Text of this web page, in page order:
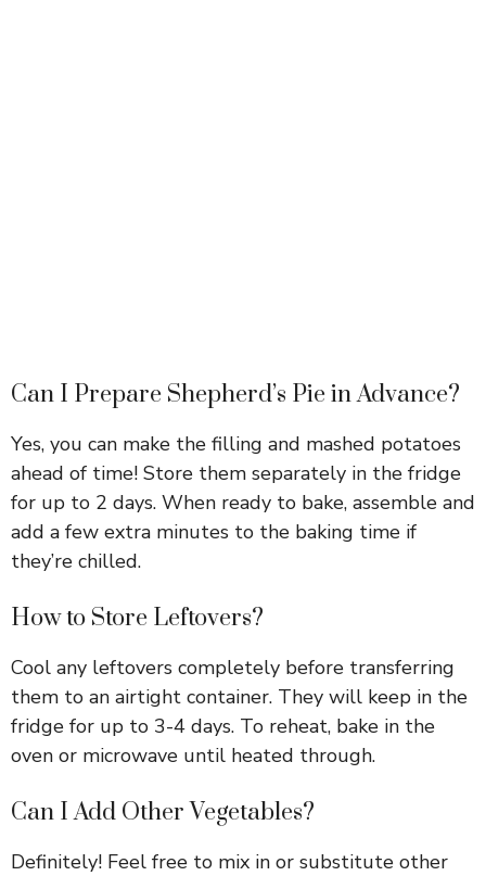
Can I Prepare Shepherd’s Pie in Advance?
Yes, you can make the filling and mashed potatoes
ahead of time! Store them separately in the fridge
for up to 2 days. When ready to bake, assemble and
add a few extra minutes to the baking time if
they’re chilled.
How to Store Leftovers?
Cool any leftovers completely before transferring
them to an airtight container. They will keep in the
fridge for up to 3-4 days. To reheat, bake in the
oven or microwave until heated through.
Can I Add Other Vegetables?
Definitely! Feel free to mix in or substitute other